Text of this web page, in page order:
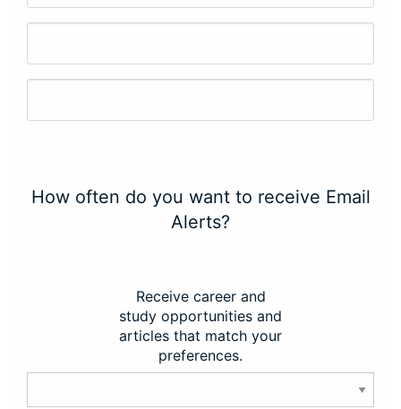
How often do you want to receive Email
Alerts?
Receive career and
study opportunities and
articles that match your
preferences.